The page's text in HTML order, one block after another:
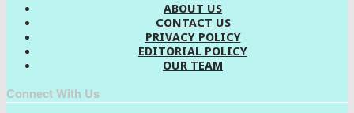
ABOUT US
CONTACT US
PRIVACY POLICY
EDITORIAL POLICY
OUR TEAM
Connect With Us